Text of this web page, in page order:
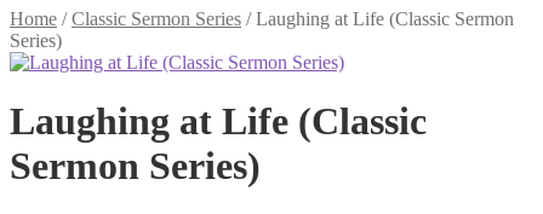
Home /Classic Sermon Series /Laughing at Life (Classic Sermon
Series)
Laughing at Life (Classic
Sermon Series)